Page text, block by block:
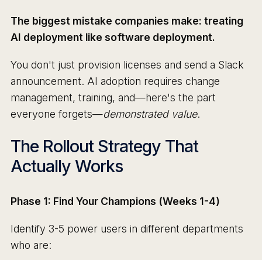
The biggest mistake companies make: treating
AI deployment like software deployment.
You don't just provision licenses and send a Slack
announcement. AI adoption requires change
management, training, and—here's the part
everyone forgets—demonstrated value.
The Rollout Strategy That
Actually Works
Phase 1: Find Your Champions (Weeks 1-4)
Identify 3-5 power users in different departments
who are: